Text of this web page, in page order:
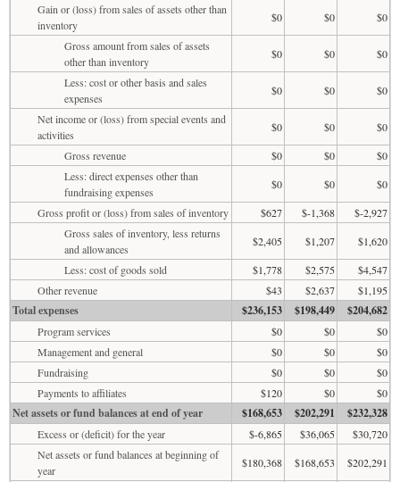
Gain or (loss) from sales of assets other than
inventory
$0 $0
$0
Gross amount from sales of assets
other than inventory
$0 $0
$0
Less: cost or other basis and sales
expenses
$0 $0
$0
Net income or (loss) from special events and
activities
$0 $0
$0
Gross revenue
$0 $0
$0
Less: direct expenses other than
fundraising expenses
$0 $0
$0
Gross profit or (loss) from sales of inventory
$627 $-1,368
$-2,927
Gross sales of inventory, less returns
and allowances
$2,405 $1,207
$1,620
Less: cost of goods sold
$1,778 $2,575
$4,547
Other revenue
$43 $2,637 $1,195
Total expenses $236,153 $198,449 $204,682
Program services $0 $0
$0
Management and general
$0 $0
$0
Fundraising
$0 $0
$0
Payments to affiliates
$120 $0 $0
Net assets or fund balances at end of year $168,653 $202,291 $232,328
Excess or (deficit) for the year $-6,865 $36,065
$30,720
Net assets or fund balances at beginning of
year
$180,368 $168,653
$202,291